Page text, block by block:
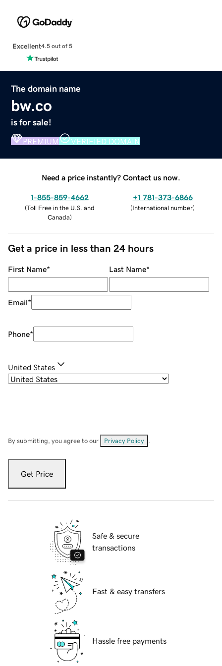
Excellent4.5 out of 5
The domain name
bw.co
is for sale!
PREMIUM VERIFIED DOMAIN
Need a price instantly? Contact us now.
1-855-859-4662
(Toll Free in the U.S. and
Canada)
+1 781-373-6866
(International number)
Get a price in less than 24 hours
First Name* Last Name*
Email*
Phone*
United States
By submitting, you agree to our Privacy Policy
Get Price
Safe & secure
transactions
Fast & easy transfers
Hassle free payments